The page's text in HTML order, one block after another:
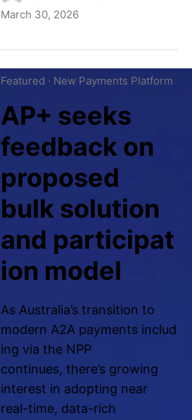
March 30, 2026
Featured · New Payments Platform
AP+ seeks
feedback on
proposed
bulk solution
and participat
ion model
As Australia’s transition to
modern A2A payments includ
ing via the NPP
continues, there’s growing
interest in adopting near
real-time, data-rich